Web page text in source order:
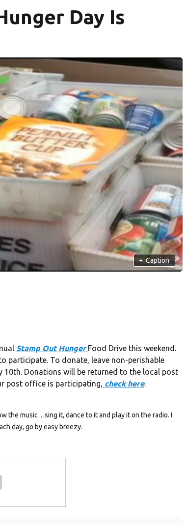
Day Is
+ Caption
Stamp Out HungerFood Drive this weekend.
participate. To donate, leave non-perishable
Donations will be returned to the local post
post office is participating, check here.
the music…sing it, dance to it and play it on the radio. I
day, go by easy breezy.